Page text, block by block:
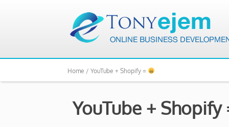
Home / YouTube + Shopify =
YouTube +